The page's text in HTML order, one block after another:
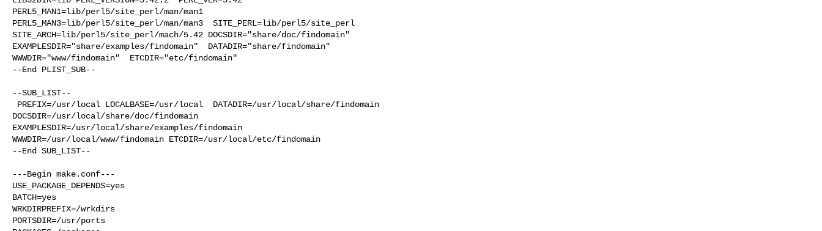
PERL5_MAN1=lib/perl5/site_perl/man/man1
PERL5_MAN3=lib/perl5/site_perl/man/man3  SITE_PERL=lib/perl5/site_perl
SITE_ARCH=lib/perl5/site_perl/mach/5.42 DOCSDIR="share/doc/findomain"
EXAMPLESDIR="share/examples/findomain"  DATADIR="share/findomain"
WWWDIR="www/findomain"  ETCDIR="etc/findomain"
--End PLIST_SUB--
--SUB_LIST--
DOCSDIR=/usr/local/share/doc/findomain
EXAMPLESDIR=/usr/local/share/examples/findomain
WWWDIR=/usr/local/www/findomain ETCDIR=/usr/local/etc/findomain
--End SUB_LIST--
---Begin make.conf---
USE_PACKAGE_DEPENDS=yes
BATCH=yes
WRKDIRPREFIX=/wrkdirs
PORTSDIR=/usr/ports